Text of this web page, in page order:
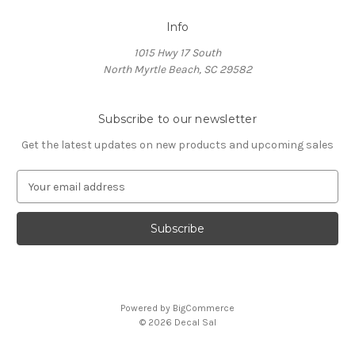
Info
1015 Hwy 17 South
North Myrtle Beach, SC 29582
Subscribe to our newsletter
Get the latest updates on new products and upcoming sales
a
l
Powered by BigCommerce
© 2026 Decal Sal